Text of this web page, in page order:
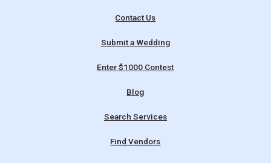
Contact Us
Submit a Wedding
Enter $1000 Contest
Blog
Search Services
Find Vendors